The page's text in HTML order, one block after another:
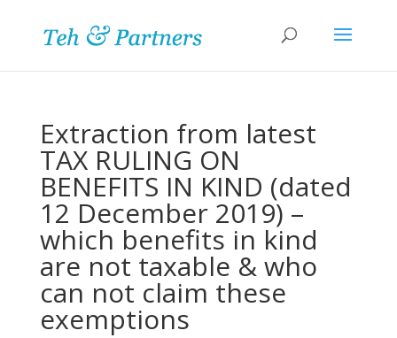
Extraction from latest
TAX RULING ON
BENEFITS IN KIND (dated
12 December 2019) –
which benefits in kind
are not taxable & who
can not claim these
exemptions